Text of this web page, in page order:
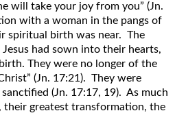
will take your joy from you” (Jn.
with a woman in the pangs of
spiritual birth was near. The
had sown into their hearts,
They were no longer of the
(Jn. 17:21). They were
(Jn. 17:17, 19). As much
their greatest transformation, the